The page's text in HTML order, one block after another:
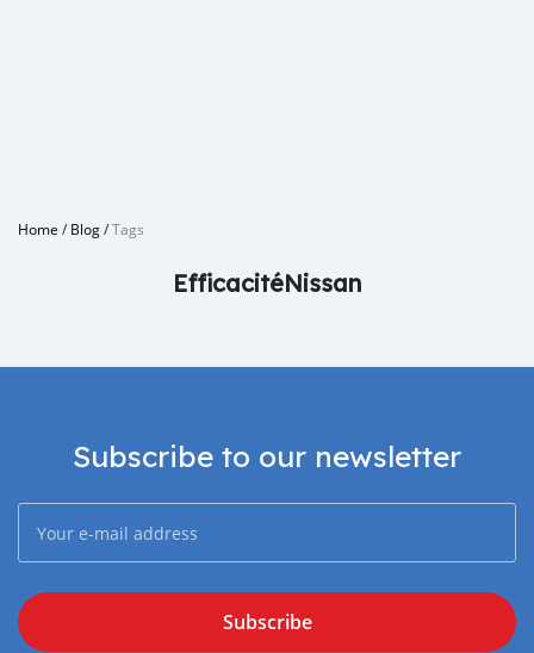
Home /Blog/Tags
EfficacitéNissan
Subscribe to our newsletter
Subscribe